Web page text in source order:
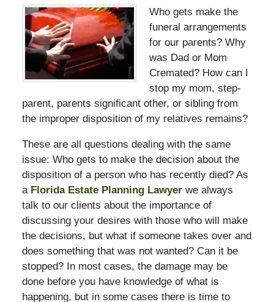
Who gets make the
funeral arrangements
for our parents? Why
was Dad or Mom
Cremated? How can I
stop my mom, step-
parent, parents significant other, or sibling from
the improper disposition of my relatives remains?
These are all questions dealing with the same
issue: Who gets to make the decision about the
disposition of a person who has recently died? As
a Florida Estate Planning Lawyerwe always
talk to our clients about the importance of
discussing your desires with those who will make
the decisions, but what if someone takes over and
does something that was not wanted? Can it be
stopped? In most cases, the damage may be
done before you have knowledge of what is
happening, but in some cases there is time to